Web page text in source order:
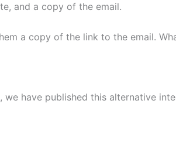
and a copy of the email.
a copy of the link to the email.
we have published this alternative